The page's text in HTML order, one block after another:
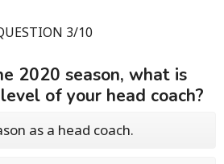
3/10
2020 season, what is
of your head coach?
as a head coach.